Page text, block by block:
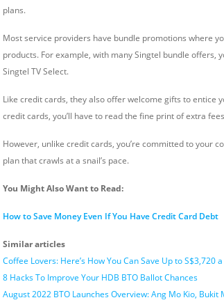
plans.
Most service providers have bundle promotions where
products. For example, with many Singtel bundle offers,
Singtel TV Select.
Like credit cards, they also offer welcome gifts to entice
credit cards, you’ll have to read the fine print of extra
However, unlike credit cards, you’re committed to your
plan that crawls at a snail’s pace.
You Might Also Want to Read:
How to Save Money Even If You Have Credit Card Debt
Similar articles
Coffee Lovers: Here’s How You Can Save Up to
8 Hacks To Improve Your HDB BTO Ballot Chances
August 2022 BTO Launches Overview: Ang Mo Kio,